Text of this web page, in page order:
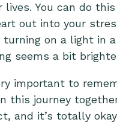
lives. You can do
out into your
turning on a light in
seems a bit
important to
this journey
and it’s totally